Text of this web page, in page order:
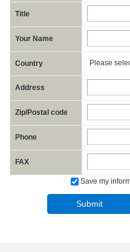
Title
Your Name
Country
Address
Zip/Postal code
Phone
FAX
Save my
Submit